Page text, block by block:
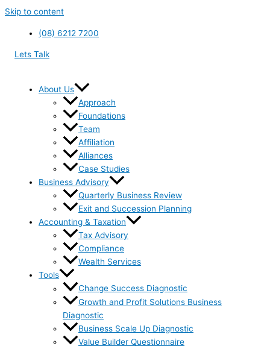
Skip to content
(08) 6212 7200
Lets Talk
About Us
Approach
Foundations
Team
Affiliation
Alliances
Case Studies
Business Advisory
Quarterly Business Review
Exit and Succession Planning
Accounting & Taxation
Tax Advisory
Compliance
Wealth Services
Tools
Change Success Diagnostic
Growth and Profit Solutions Business
Diagnostic
Business Scale Up Diagnostic
Value Builder Questionnaire